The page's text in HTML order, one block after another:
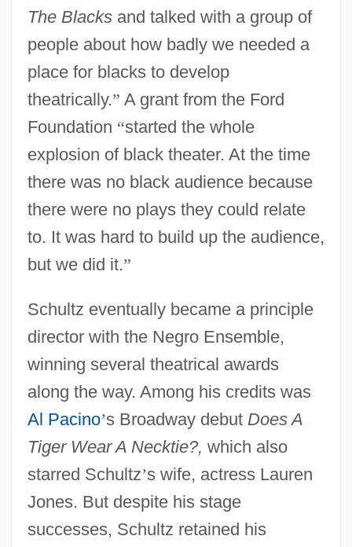
The Blacksand talked with a group of
people about how badly we needed a
place for blacks to develop
theatrically.” A grant from the Ford
Foundation “started the whole
explosion of black theater. At the time
there was no black audience because
there were no plays they could relate
to. It was hard to build up the audience,
but we did it.”
Schultz eventually became a principle
director with the Negro Ensemble,
winning several theatrical awards
along the way. Among his credits was
Al Pacino’s Broadway debut Does A
Tiger Wear A Necktie?, which also
starred Schultz’s wife, actress Lauren
Jones. But despite his stage
successes, Schultz retained his